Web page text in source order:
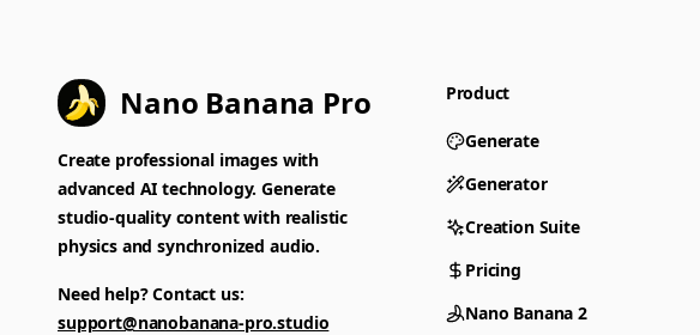
Nano Banana Pro
Create professional images with
advanced AI technology. Generate
studio-quality content with realistic
physics and synchronized audio.
Need help? Contact us:
support@nanobanana-pro.studio
Product
Generate
Generator
Creation Suite
Pricing
Nano Banana 2